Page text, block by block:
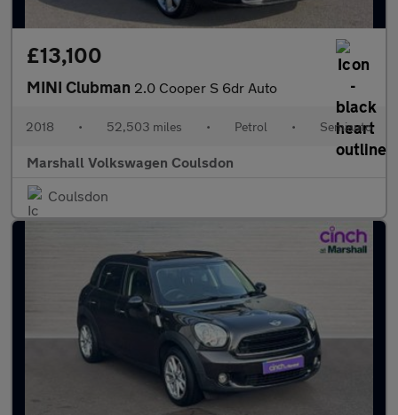
£13,100
MINI Clubman 2.0 Cooper S 6dr Auto
2018 • 52,503 miles • Petrol • Semiauto
Marshall Volkswagen Coulsdon
Coulsdon